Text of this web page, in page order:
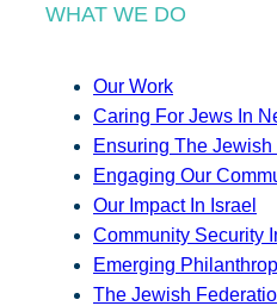
WHAT WE DO
Our Work
Caring For Jews In
Ensuring The Jewish
Engaging Our
Our Impact In Israel
Community Security
Emerging
The Jewish